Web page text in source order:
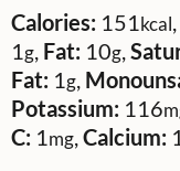
Calories: 151 kcal
1 g Fat: 10g
Fat: 1 g
Potassium: 116
C: 1 mg Calcium: